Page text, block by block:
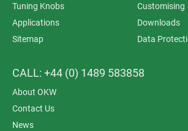
Tuning Knobs
Customising
Applications
Downloads
Sitemap
Data
CALL: +44 (0) 1489 583858
About OKW
Contact Us
News